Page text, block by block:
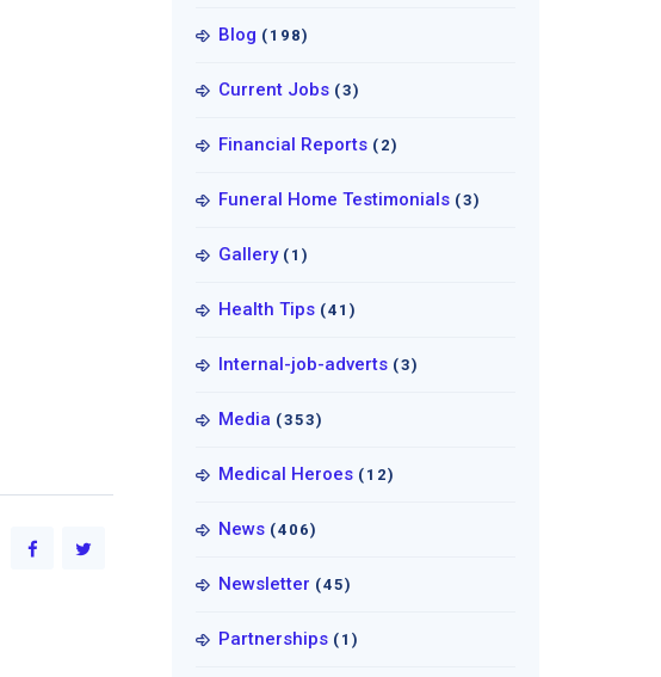
Blog (198)
Current Jobs (3)
Financial Reports (2)
Funeral Home Testimonials (3)
Gallery (1)
Health Tips (41)
Internal-job-adverts (3)
Media (353)
Medical Heroes (12)
News (406)
Newsletter (45)
Partnerships (1)